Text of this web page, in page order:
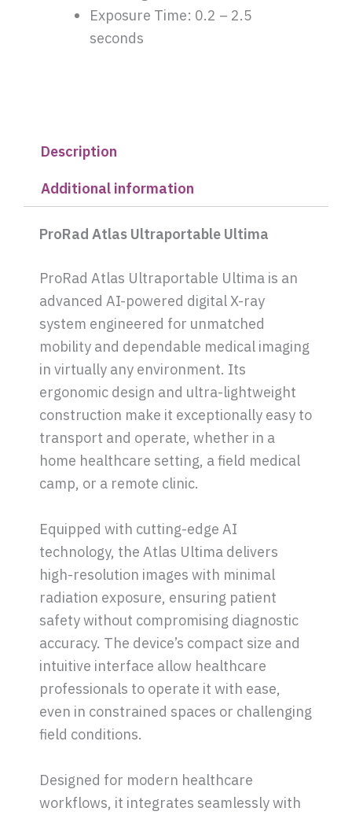
Exposure Time: 0.2 – 2.5
seconds
Description
Additional information
ProRad Atlas Ultraportable Ultima
ProRad Atlas Ultraportable Ultima is an
advanced AI-powered digital X-ray
system engineered for unmatched
mobility and dependable medical imaging
in virtually any environment. Its
ergonomic design and ultra-lightweight
construction make it exceptionally easy to
transport and operate, whether in a
home healthcare setting, a field medical
camp, or a remote clinic.
Equipped with cutting-edge AI
technology, the Atlas Ultima delivers
high-resolution images with minimal
radiation exposure, ensuring patient
safety without compromising diagnostic
accuracy. The device’s compact size and
intuitive interface allow healthcare
professionals to operate it with ease,
even in constrained spaces or challenging
field conditions.
Designed for modern healthcare
workflows, it integrates seamlessly with